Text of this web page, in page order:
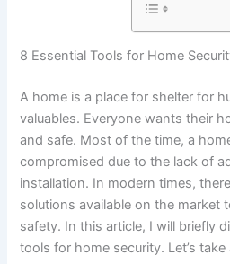
8 Essential Tools for Home
A home is a place for shelter for
valuables. Everyone wants their
and safe. Most of the time, a
compromised due to the lack of
installation. In modern times,
solutions available on the market
safety. In this article, I will briefly
tools for home security. Let’s take